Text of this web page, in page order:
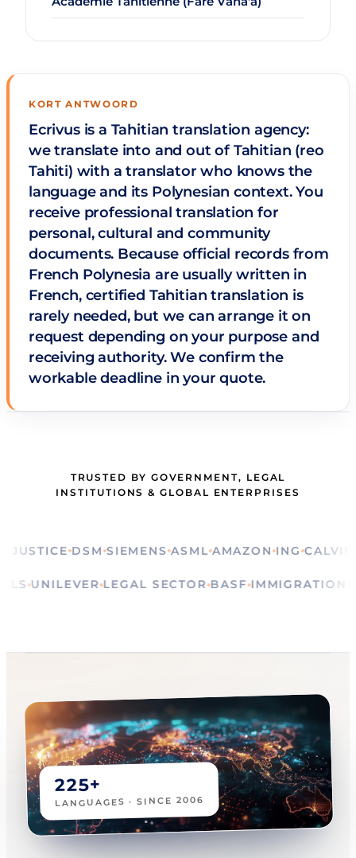
KORT ANTWOORD
Ecrivus is a Tahitian translation agency:
we translate into and out of Tahitian (reo
Tahiti) with a translator who knows the
language and its Polynesian context. You
receive professional translation for
personal, cultural and community
documents. Because official records from
French Polynesia are usually written in
French, certified Tahitian translation is
rarely needed, but we can arrange it on
request depending on your purpose and
receiving authority. We confirm the
workable deadline in your quote.
TRUSTED BY GOVERNMENT, LEGAL
INSTITUTIONS & GLOBAL ENTERPRISES
DSM SIEMENS ASML AMAZON ING CALVIN
RITUALS UNILEVER LEGAL SECTOR BASF
225+
LANGUAGES · SINCE 2006